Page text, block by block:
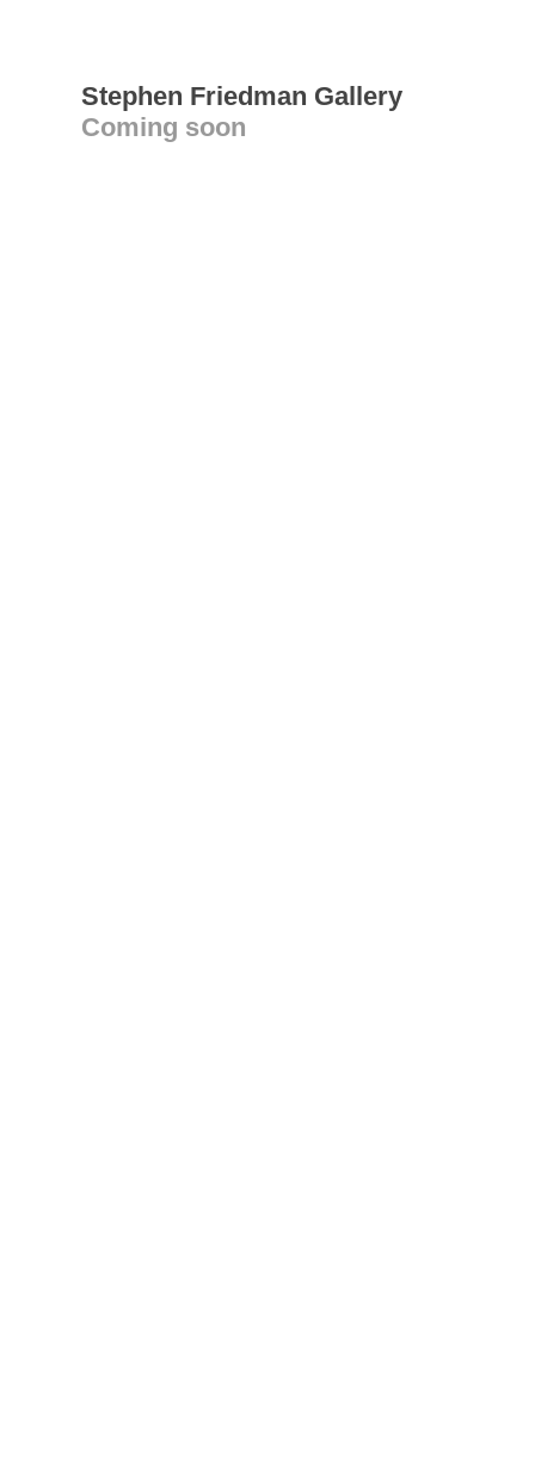
Stephen Friedman Gallery
Coming soon